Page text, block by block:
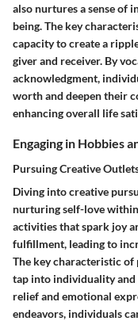
also nurtures a sense of
being. The key
capacity to create a
giver and receiver. By
acknowledgment,
worth and deepen their
enhancing overall life
Engaging in Hobbies
Pursuing Creative
Diving into creative
nurturing self-love
activities that spark joy
fulfillment, leading to
The key characteristic
tap into individuality
relief and emotional
endeavors, individuals